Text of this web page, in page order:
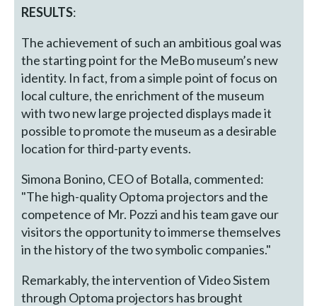
RESULTS:
The achievement of such an ambitious goal was
the starting point for the MeBo museum’s new
identity. In fact, from a simple point of focus on
local culture, the enrichment of the museum
with two new large projected displays made it
possible to promote the museum as a desirable
location for third-party events.
Simona Bonino, CEO of Botalla, commented:
"The high-quality Optoma projectors and the
competence of Mr. Pozzi and his team gave our
visitors the opportunity to immerse themselves
in the history of the two symbolic companies."
Remarkably, the intervention of Video Sistem
through Optoma projectors has brought